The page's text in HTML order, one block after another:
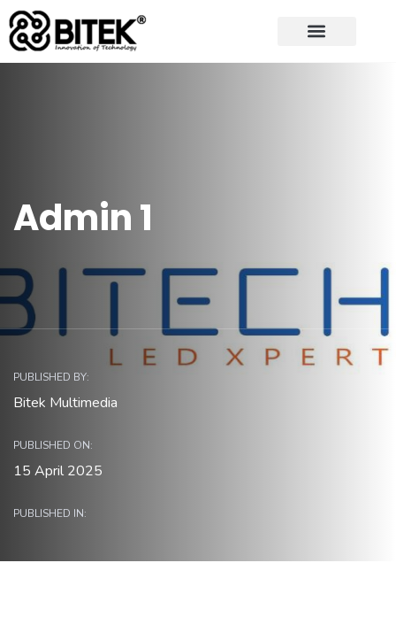
Admin 1
PUBLISHED BY:
Bitek Multimedia
PUBLISHED ON:
15 April 2025
PUBLISHED IN: